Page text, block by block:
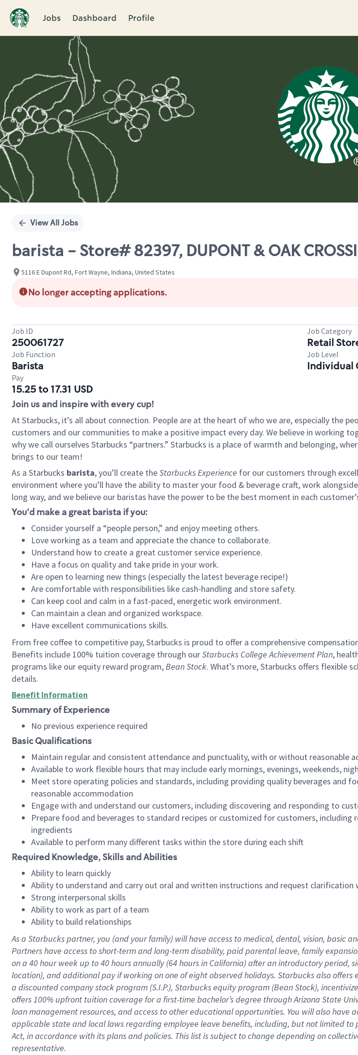
Jobs Dashboard Profile
Single
View All Jobs
barista - Store# 82397, DUPONT & OAK
5116 E Dupont Rd, Fort Wayne, Indiana, United States
No longer accepting applications.
Job ID
250061727
Job Category
Retail
Job Function
Barista
Job Level
Individual
Pay
15.25 to 17.31 USD
Join us and inspire with every cup!
At Starbucks, it’s all about connection. People are at the heart of who we are, especially the
customers and our communities to make a positive impact every day. We believe in working
why we call ourselves Starbucks “partners.” Starbucks is a place of warmth and belonging,
brings to our team!
As a Starbucks barista, you’ll create theStarbucks Experience for our customers through
environment where you’ll have the ability to master your food & beverage craft, work
long way, and we believe our baristas have the power to be the best moment in each
You’d make a great barista if you:
Consider yourself a “people person,” and enjoy meeting others.
Love working as a team and appreciate the chance to collaborate.
Understand how to create a great customer service experience.
Have a focus on quality and take pride in your work.
Are open to learning new things (especially the latest beverage recipe!)
Are comfortable with responsibilities like cash-handling and store safety.
Can keep cool and calm in a fast-paced, energetic work environment.
Can maintain a clean and organized workspace.
Have excellent communications skills.
From free coffee to competitive pay, Starbucks is proud to offer a comprehensive
Benefits include 100% tuition coverage through ourStarbucks College Achievement Plan,
programs like our equity reward program,Bean Stock. What’s more, Starbucks offers flexible
details.
Benefit Information
Summary of Experience
No previous experience required
Basic Qualifications
Maintain regular and consistent attendance and punctuality, with or without reasonable
Available to work flexible hours that may include early mornings, evenings, weekends,
Meet store operating policies and standards, including providing quality beverages and
reasonable accommodation
Engage with and understand our customers, including discovering and responding to
Prepare food and beverages to standard recipes or customized for customers,
ingredients
Available to perform many different tasks within the store during each shift
Required Knowledge, Skills and Abilities
Ability to learn quickly
Ability to understand and carry out oral and written instructions and request clarification
Strong interpersonal skills
Ability to work as part of a team
Ability to build relationships
As a Starbuckspartner, you (and your family) will have access to medical, dental, vision, basic
Partners have access toshort-term and long-term disability, paid parental leave, familye
on a 40 hourweek up to40 hoursannually (64 hoursin California)after an introductory period,
location), andadditional payif working onone ofeightobservedholidays. Starbucks also offers
a discounted company stockprogram (S.I.P.), Starbucks equity program (Bean Stock),
offers100% upfront tuitioncoverage for a first-time bachelor’s degree through Arizona State
loan management resources, and access to other educationalopportunities. You will also have
applicable state and local lawsregarding employee leave benefits, including, but not limited
Act, in accordance withitsplans andpolicies. This list is subject to change depending on
representative.